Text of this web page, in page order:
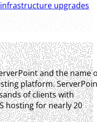
upgrades
and the name
platform.
of clients with
hosting for nearly 20